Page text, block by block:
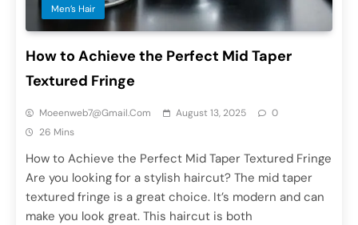
Men’s Hair
How to Achieve the Perfect Mid Taper
Textured Fringe
Moeenweb7@gmail.com August 13, 2025
0
26 Mins
How to Achieve the Perfect Mid Taper Textured Fringe
Are you looking for a stylish haircut? The mid taper
textured fringe is a great choice. It’s modern and can
make you look great. This haircut is both